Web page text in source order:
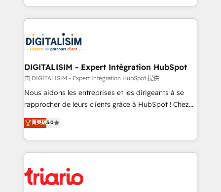
them a trusted reputation within the HubSpot
clients.” - Brian Garvey, VP, Solutions Partner
Program, HubSpot.
Excellence. With our targeted processes, we
strengthen your digital transformation and minimize
Implementation partner, we provide expertise to
drive your business forward. Since 2015 we are fully
dedicated to HubSpot and with an experienced
team (50+), we work with reputable companies in
B2B sectors such as manufacturing, SaaS and
business services. We prepare a customized
impact of your digital transformation, including a
detailed financial rationale with a focus on ROI and
embark on a transformational journey that sets your
business up for long-term success. Unlock your
DIGITALISIM - Expert Intégration HubSpot
由 DIGITALISIM - Expert Intégration HubSpot 提供
Nous aidons les entreprises et les dirigeants à se
rapprocher de leurs clients grâce à HubSpot ! Chez
DIGITALISIM, nous avons l'intime conviction que la
réussite des entreprises passe par l’innovation web,
le marketing digital, et la relation client ! C'est
pourquoi, nos experts sont à la fois capables de
référencement, votre stratégie digitale et le pilotage
et l'intégration d'HubSpot ! Les grandes phases d'un
菁英級5.0